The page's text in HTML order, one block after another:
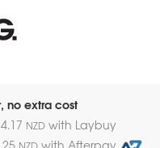
no extra cost
NZDwith Laybuy